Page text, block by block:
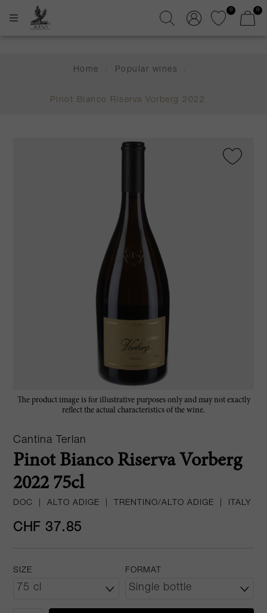
0 0
Home Popular wines
Pinot Bianco Riserva Vorberg 2022
The product image is for illustrative purposes only and may not exactly
reflect the actual characteristics of the wine.
Cantina Terlan
Pinot Bianco Riserva Vorberg
2022 75cl
DOC ALTO ADIGE TRENTINO/ALTO ADIGE ITALY
CHF 37.85
SIZE FORMAT